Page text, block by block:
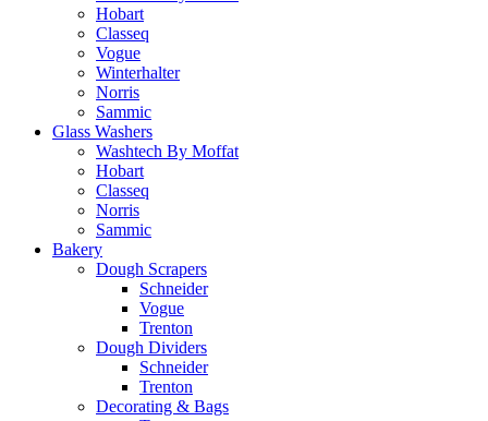
Hobart
Classeq
Vogue
Winterhalter
Norris
Sammic
Glass Washers
Washtech By Moffat
Hobart
Classeq
Norris
Sammic
Bakery
Dough Scrapers
Schneider
Vogue
Trenton
Dough Dividers
Schneider
Trenton
Decorating & Bags